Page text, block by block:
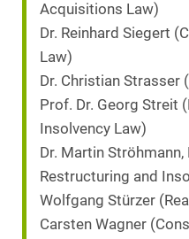
Acquisitions Law)
Dr. Reinhard Siegert
Law)
Dr. Christian Strasser
Prof. Dr. Georg Streit
Insolvency Law)
Dr. Martin
Restructuring and
Wolfgang Stürzer
Carsten Wagner